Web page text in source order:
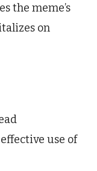
the meme’s
on
use of